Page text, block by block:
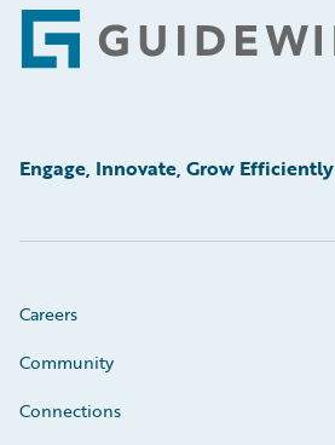
Footer
Engage, Innovate, Grow Efficiently
Careers
Community
Connections